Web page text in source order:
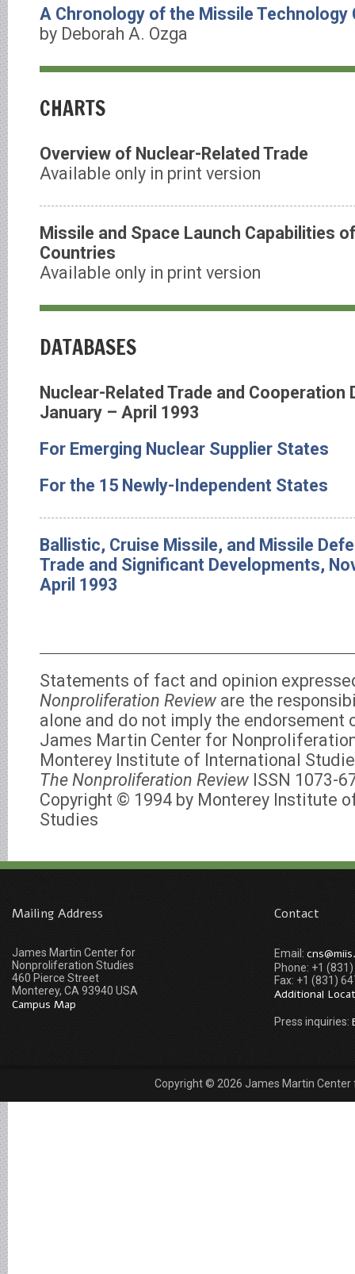
A Chronology of the Missile Technology
by Deborah A. Ozga
CHARTS
Overview of Nuclear-Related Trade
Available only in print version
Missile and Space Launch Capabilities
Countries
Available only in print version
DATABASES
Nuclear-Related Trade and Cooperation
January – April 1993
For Emerging Nuclear Supplier States
For the 15 Newly-Independent States
Ballistic, Cruise Missile, and Missile
Trade and Significant Developments,
April 1993
Statements of fact and opinion
Nonproliferation Review are the
alone and do not imply the endorsement
James Martin Center for
Monterey Institute of International
The Nonproliferation Review ISSN 1073-
Copyright © 1994 by Monterey Institute
Studies
Mailing Address
James Martin Center for
Nonproliferation Studies
460 Pierce Street
Monterey, CA 93940 USA
Campus Map
Contact
Email:
Phone: +1
Fax: +1 (831)
Additional
Press inquiries:
Copyright © 2026 James Martin Center